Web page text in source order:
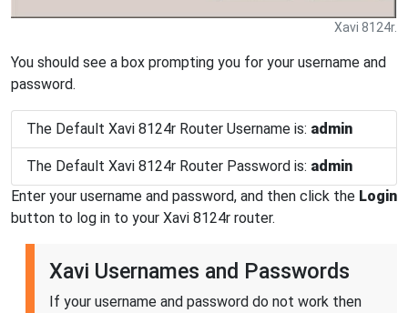
Xavi 8124r.
You should see a box prompting you for your username and
password.
The Default Xavi 8124r Router Username is: admin
The Default Xavi 8124r Router Password is: admin
Enter your username and password, and then click the Login
button to log in to your Xavi 8124r router.
Xavi Usernames and Passwords
If your username and password do not work then